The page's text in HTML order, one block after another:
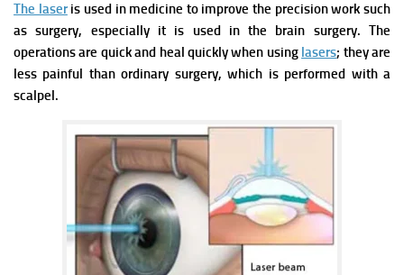
The laseris used in medicine to improve the precision work such
as surgery, especially it is used in the brain surgery. The
operations are quick and heal quickly when using lasers; they are
less painful than ordinary surgery, which is performed with a
scalpel.